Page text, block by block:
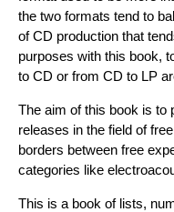
the two formats tend to
of CD production that
purposes with this book,
to CD or from CD to LP
The aim of this book is to
releases in the field of
borders between free
categories like
This is a book of lists,